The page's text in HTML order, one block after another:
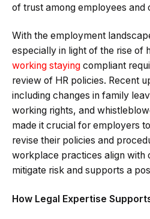
of trust among employees and
With the employment
especially in light of the rise of
working staying compliant
review of HR policies. Recent
including changes in family
working rights, and
made it crucial for employers
revise their policies and
workplace practices align with
mitigate risk and supports a
How Legal Expertise